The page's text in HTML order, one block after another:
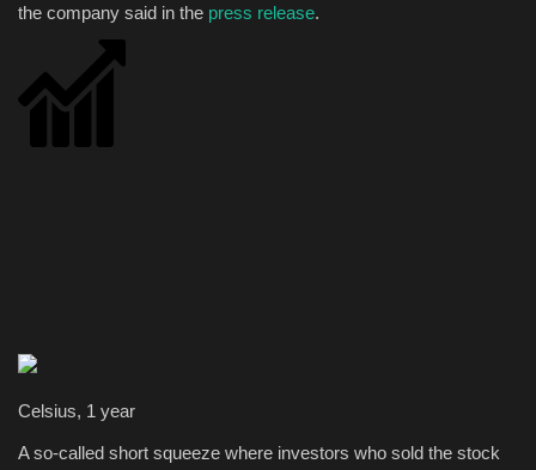
the company said in the press release.
Celsius, 1 year
A so-called short squeeze where investors who sold the stock